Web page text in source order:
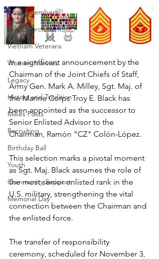
Board Members
Law Enforcement
Vietnam Veterans
Women Marines
Legacy
History and Tradition
Mikes Posts
Recruiting
Birthday Ball
Youth
Community Support
Memorial Day
In a significant announcement by the
Chairman of the Joint Chiefs of Staff,
Army Gen. Mark A. Milley, Sgt. Maj. of
the Marine Corps Troy E. Black has
been appointed as the successor to
Senior Enlisted Advisor to the
Chairman, Ramón "CZ" Colón-López.
This selection marks a pivotal moment
as Sgt. Maj. Black assumes the role of
the most senior enlisted rank in the
U.S. military, strengthening the vital
connection between the Chairman and
the enlisted force.
The transfer of responsibility
ceremony, scheduled for November 3,